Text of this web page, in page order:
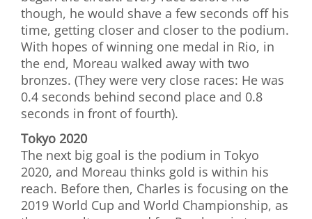
though, he would shave a few seconds off his
time, getting closer and closer to the podium.
With hopes of winning one medal in Rio, in
the end, Moreau walked away with two
bronzes. (They were very close races: He was
0.4 seconds behind second place and 0.8
seconds in front of fourth).
Tokyo 2020
The next big goal is the podium in Tokyo
2020, and Moreau thinks gold is within his
reach. Before then, Charles is focusing on the
2019 World Cup and World Championship, as